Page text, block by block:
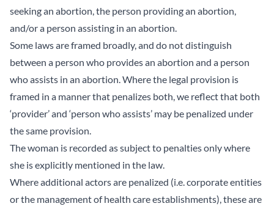
seeking an abortion, the person providing an abortion,
and/or a person assisting in an abortion.
Some laws are framed broadly, and do not distinguish
between a person who provides an abortion and a person
who assists in an abortion. Where the legal provision is
framed in a manner that penalizes both, we reflect that both
‘provider’ and ‘person who assists’ may be penalized under
the same provision.
The woman is recorded as subject to penalties only where
she is explicitly mentioned in the law.
Where additional actors are penalized (i.e. corporate entities
or the management of health care establishments), these are